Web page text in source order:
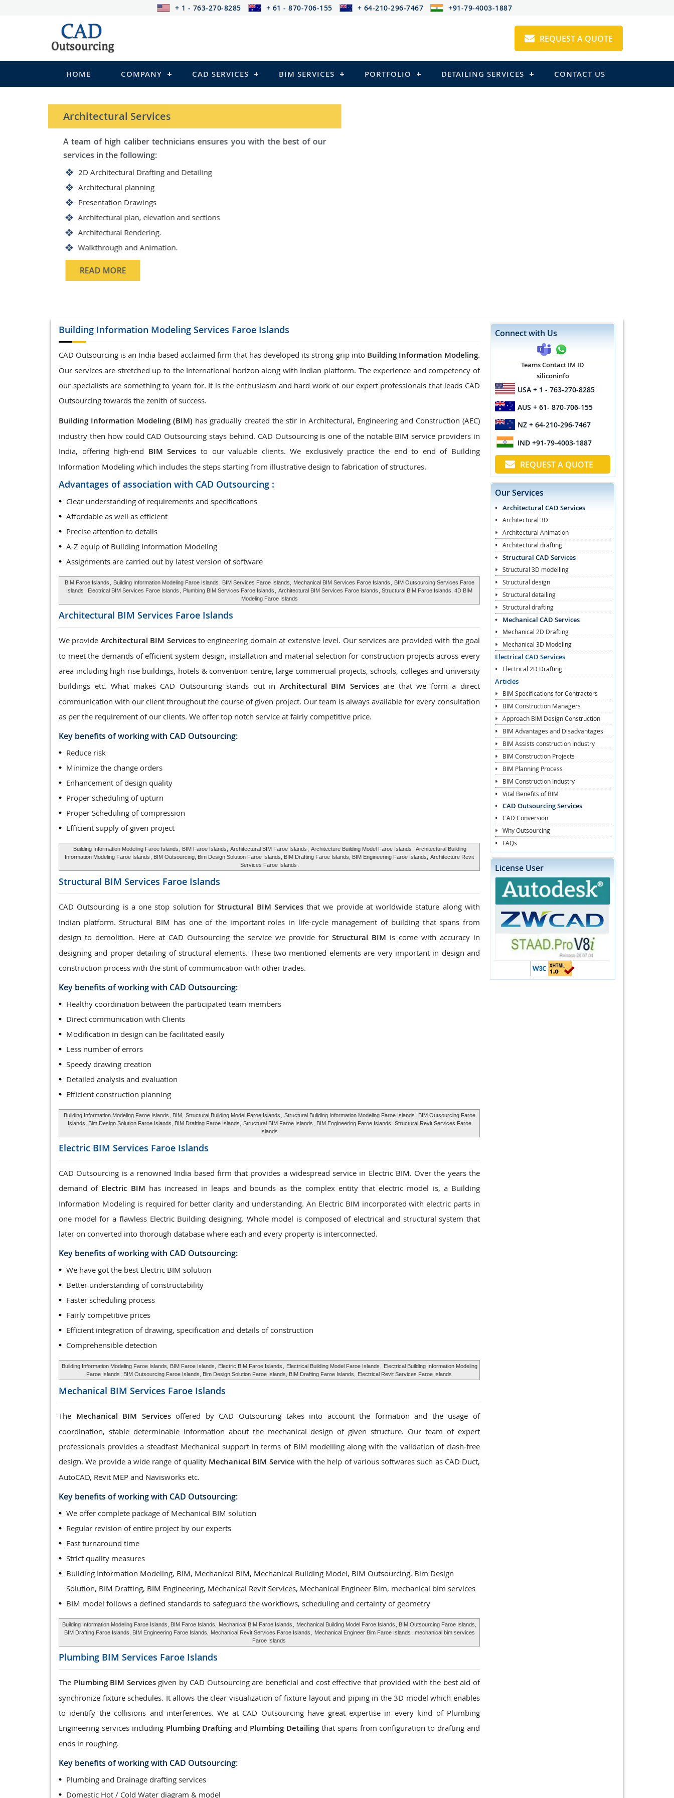
+ 1 - 763-270-8285 + 61 - 870-706-155 + 64-210-296-7467 +91-79-4003-1887
REQUEST A QUOTE
HOME COMPANY CAD SERVICES BIM SERVICES PORTFOLIO DETAILING SERVICES CONTACT US
STRUCTURAL Services
Be it steel, R.C.C. or wood, Cad Outsourcing provides services that
satisfy you in the following:
2D Structural Drafting and Detailing
Fabrication/Shop Drawing (Steel Structures)
Rebar Detailing Drawing (R.C.C and Pre-stressed Structures)
Structural Steel Detailing
Structrual 3D Modeling
Precast Detailing
Structural Design and calculations
Building Information Modeling Services Faroe Islands
CAD Outsourcing is an India based acclaimed firm that has developed its strong grip into Building Information Modeling.
Our services are stretched up to the International horizon along with Indian platform. The experience and competency of
our specialists are something to yearn for. It is the enthusiasm and hard work of our expert professionals that leads CAD
Outsourcing towards the zenith of success.
Building Information Modeling (BIM) has gradually created the stir in Architectural, Engineering and Construction (AEC)
industry then how could CAD Outsourcing stays behind. CAD Outsourcing is one of the notable BIM service providers in
India, offering high-end BIM Services to our valuable clients. We exclusively practice the end to end of Building
Information Modeling which includes the steps starting from illustrative design to fabrication of structures.
Advantages of association with CAD Outsourcing :
Clear understanding of requirements and specifications
Affordable as well as efficient
Precise attention to details
A-Z equip of Building Information Modeling
Assignments are carried out by latest version of software
BIM Faroe Islands Building Information Modeling Faroe Islands , BIM Services Faroe Islands, Mechanical BIM Services Faroe Islands
BIM Outsourcing Services Faroe
Islands
Electrical BIM Services Faroe Islands Plumbing BIM Services Faroe Islands Architectural BIM Services Faroe Islands
, Structural BIM Faroe Islands, 4D BIM
Modeling Faroe Islands
Architectural BIM Services Faroe Islands
We provide Architectural BIM Servicesto engineering domain at extensive level. Our services are provided with the goal
to meet the demands of efficient system design, installation and material selection for construction projects across every
area including high rise buildings, hotels & convention centre, large commercial projects, schools, colleges and university
buildings etc. What makes CAD Outsourcing stands out in Architectural BIM Servicesare that we form a direct
communication with our client throughout the course of given project. Our team is always available for every consultation
as per the requirement of our clients. We offer top notch service at fairly competitive price.
Key benefits of working with CAD Outsourcing:
Reduce risk
Minimize the change orders
Enhancement of design quality
Proper scheduling of upturn
Proper Scheduling of compression
Efficient supply of given project
Building Information Modeling Faroe Islands , BIM Faroe Islands, Architectural BIM Faroe Islands Architecture Building Model Faroe Islands
Architectural Building
Information Modeling Faroe Islands
, BIM Outsourcing, Bim Design Solution Faroe Islands, BIM Drafting Faroe Islands, BIM Engineering Faroe Islands, Architecture Revit
Services Faroe Islands
Structural BIM Services Faroe Islands
CAD Outsourcing is a one stop solution forStructural BIM Servicesthat we provide at worldwide stature along with
Indian platform. Structural BIM has one of the important roles in life-cycle management of building that spans from
design to demolition. Here at CAD Outsourcing the service we provide forStructural BIM is come with accuracy in
designing and proper detailing of structural elements. These two mentioned elements are very important in design and
construction process with the stint of communication with other trades.
Key benefits of working with CAD Outsourcing:
Healthy coordination between the participated team members
Direct communication with Clients
Modification in design can be facilitated easily
Less number of errors
Speedy drawing creation
Detailed analysis and evaluation
Efficient construction planning
Building Information Modeling Faroe Islands , BIM, Structural Building Model Faroe Islands Structural Building Information Modeling Faroe Islands
, BIM Outsourcing Faroe
Islands, Bim Design Solution Faroe Islands, BIM Drafting Faroe Islands,
Structural BIM Faroe Islands , BIM Engineering Faroe Islands,
Structural Revit Services Faroe
Islands
Electric BIM Services Faroe Islands
CAD Outsourcing is a renowned India based firm that provides a widespread service in Electric BIM. Over the years the
demand of Electric BIM has increased in leaps and bounds as the complex entity that electric model is, a Building
Information Modeling is required for better clarity and understanding. An Electric BIM incorporated with electric parts in
one model for a flawless Electric Building designing. Whole model is composed of electrical and structural system that
later on converted into thorough database where each and every property is interconnected.
Key benefits of working with CAD Outsourcing:
We have got the best Electric BIM solution
Better understanding of constructability
Faster scheduling process
Fairly competitive prices
Efficient integration of drawing, specification and details of construction
Comprehensible detection
Building Information Modeling Faroe Islands, BIM Faroe Islands, Electric BIM Faroe Islands Electrical Building Model Faroe Islands
Electrical Building Information Modeling
Faroe Islands
, BIM Outsourcing Faroe Islands, Bim Design Solution Faroe Islands, BIM Drafting Faroe Islands, Electrical Revit Services Faroe Islands
Mechanical BIM Services Faroe Islands
The Mechanical BIM Servicesoffered by CAD Outsourcing takes into account the formation and the usage of
coordination, stable determinable information about the mechanical design of given structure. Our team of expert
professionals provides a steadfast Mechanical support in terms of BIM modelling along with the validation of clash-free
design. We provide a wide range of quality Mechanical BIM Service with the help of various softwares such as CAD Duct,
AutoCAD, Revit MEP and Navisworks etc.
Key benefits of working with CAD Outsourcing:
We offer complete package of Mechanical BIM solution
Regular revision of entire project by our experts
Fast turnaround time
Strict quality measures
Building Information Modeling, BIM, Mechanical BIM, Mechanical Building Model, BIM Outsourcing, Bim Design
Solution, BIM Drafting, BIM Engineering, Mechanical Revit Services, Mechanical Engineer Bim, mechanical bim services
BIM model follows a defined standards to safeguard the workflows, scheduling and certainty of geometry
Building Information Modeling Faroe Islands, BIM Faroe Islands, Mechanical BIM Faroe Islands Mechanical Building Model Faroe Islands
, BIM Outsourcing Faroe Islands,
BIM Drafting Faroe Islands, BIM Engineering Faroe Islands,
Mechanical Revit Services Faroe Islands Mechanical Engineer Bim Faroe Islands
mechanical bim services
Faroe Islands
Plumbing BIM Services Faroe Islands
The Plumbing BIM Servicesgiven by CAD Outsourcing are beneficial and cost effective that provided with the best aid of
synchronize fixture schedules. It allows the clear visualization of fixture layout and piping in the 3D model which enables
to identify the collisions and interferences. We at CAD Outsourcing have great expertise in every kind of Plumbing
Engineering services including Plumbing Drafting and Plumbing Detailing that spans from configuration to drafting and
ends in roughing.
Key benefits of working with CAD Outsourcing:
Plumbing and Drainage drafting services
Domestic Hot / Cold Water diagram & model
Connect with Us
Teams Contact IM ID
siliconinfo
USA + 1 - 763-270-8285
AUS + 61- 870-706-155
NZ + 64-210-296-7467
IND +91-79-4003-1887
REQUEST A QUOTE
Our Services
Architectural CAD Services
Architectural 3D
Architectural Animation
Architectural drafting
Structural CAD Services
Structural 3D modelling
Structural design
Structural detailing
Structural drafting
Mechanical CAD Services
Mechanical 2D Drafting
Mechanical 3D Modeling
Electrical CAD Services
Electrical 2D Drafting
Articles
BIM Specifications for Contractors
BIM Construction Managers
Approach BIM Design Construction
BIM Advantages and Disadvantages
BIM Assists construction Industry
BIM Construction Projects
BIM Planning Process
BIM Construction Industry
Vital Benefits of BIM
CAD Outsourcing Services
CAD Conversion
Why Outsourcing
FAQs
License User